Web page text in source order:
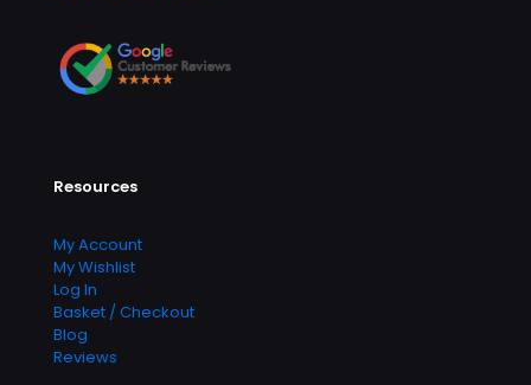
Resources
My Account
My Wishlist
Log In
Basket / Checkout
Blog
Reviews